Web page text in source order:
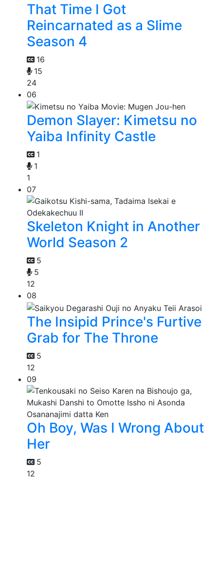
That Time I Got
Reincarnated as a Slime
Season 4
16
15
24
06
Demon Slayer: Kimetsu no
Yaiba Infinity Castle
1
1
1
07
Skeleton Knight in Another
World Season 2
5
5
12
08
The Insipid Prince's Furtive
Grab for The Throne
5
12
09
Oh Boy, Was I Wrong About
Her
5
12